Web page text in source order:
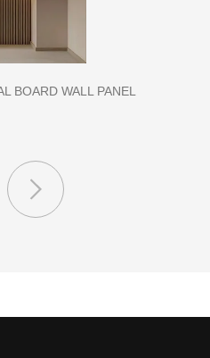
BOARD FOR HOSPITAL